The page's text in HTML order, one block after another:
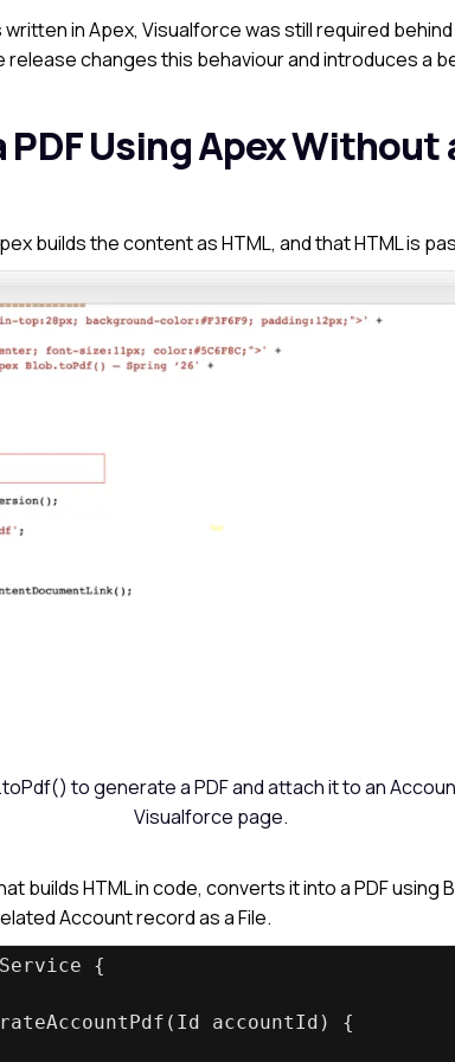
in Apex, Visualforce was still required
release changes this behaviour and introduces a
PDF Using Apex
builds the content as HTML, andthat HTML is
to generate a PDF and attach it to an
Visualforce page.
builds HTML in code, converts it into a PDF
Account record as a File.
{
accountId) {